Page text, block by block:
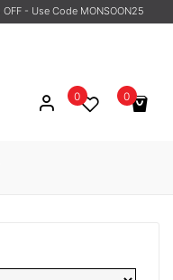
OFF - Use Code MONSOON25
0
cart.
0